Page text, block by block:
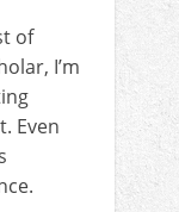
of
I’m
Even